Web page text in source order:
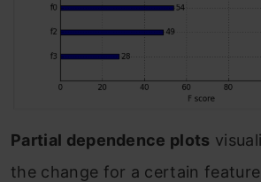
Partial dependence plots
the change for a certain